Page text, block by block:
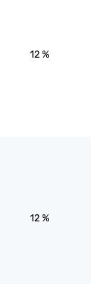
12 %
12 %